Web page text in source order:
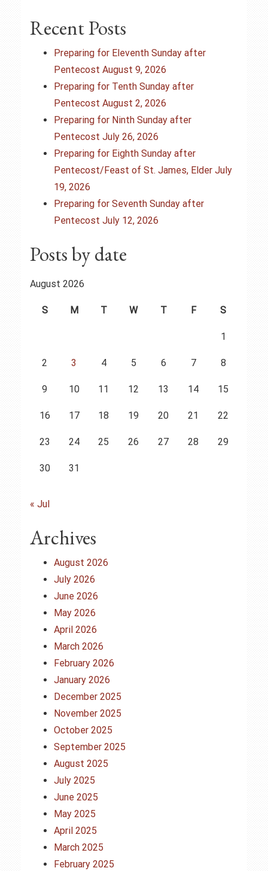
v
Recent Posts
Preparing for Eleventh Sunday after
Pentecost August 9, 2026
Preparing for Tenth Sunday after
Pentecost August 2, 2026
Preparing for Ninth Sunday after
Pentecost July 26, 2026
Preparing for Eighth Sunday after
Pentecost/Feast of St. James, Elder July
19, 2026
Preparing for Seventh Sunday after
Pentecost July 12, 2026
Posts by date
August 2026
S M T W T F S
1
2 3 4 5 6 7 8
9 10 11 12 13 14 15
16 17 18 19 20 21 22
23 24 25 26 27 28 29
30 31
« Jul
Archives
August 2026
July 2026
June 2026
May 2026
April 2026
March 2026
February 2026
January 2026
December 2025
November 2025
October 2025
September 2025
August 2025
July 2025
June 2025
May 2025
April 2025
March 2025
February 2025